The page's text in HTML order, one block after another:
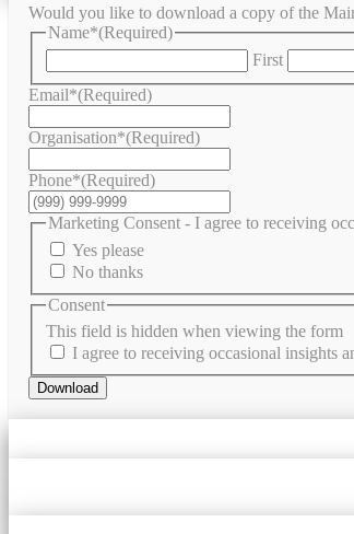
Would you like to download a copy of the
Name*(Required)
First
Email*(Required)
Organisation*(Required)
Phone*(Required)
Marketing Consent - I agree to receiving
Yes please
No thanks
This field is hidden when viewing the form
Consent
I agree to receiving occasional insights
Download